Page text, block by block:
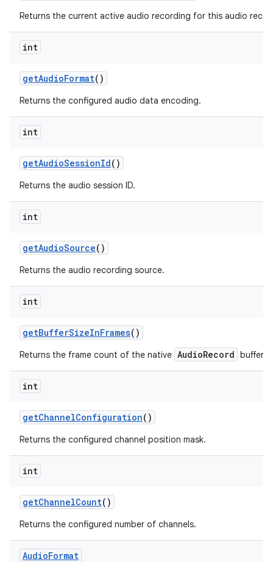
Returns the current active audio recording for this audio
int
getAudioFormat()
Returns the configured audio data encoding.
int
getAudioSessionId()
Returns the audio session ID.
int
getAudioSource()
Returns the audio recording source.
int
getBufferSizeInFrames()
Returns the frame count of the native AudioRecord buffer.
int
getChannelConfiguration()
Returns the configured channel position mask.
int
getChannelCount()
Returns the configured number of channels.
AudioFormat